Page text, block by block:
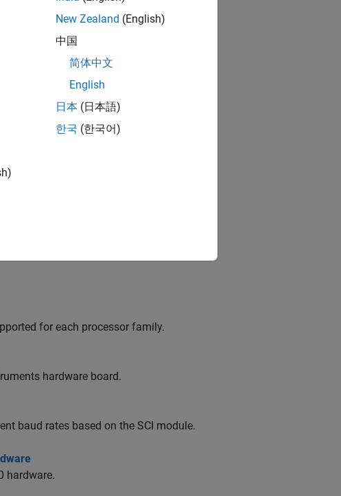
for each processor family.
hardware board.
baud rates based on the SCI module.
hardware.
New Zealand (English)
中国
简体中文
English
日本 (日本語)
한국 (한국어)